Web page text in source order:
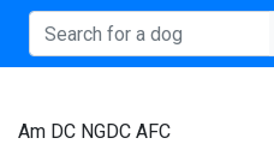
Am DC NGDC AFC